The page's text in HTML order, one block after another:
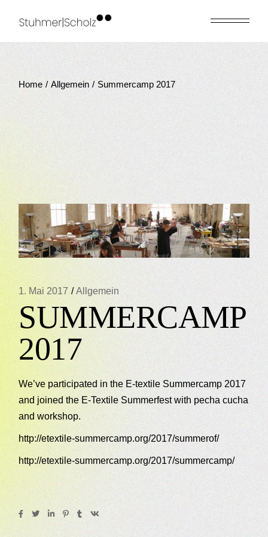
Home Allgemein Summercamp 2017
1. Mai 2017 Allgemein
SUMMERCAMP
2017
We’ve participated in the E-textile Summercamp 2017
and joined the E-Textile Summerfest with pecha cucha
and workshop.
http://etextile-summercamp.org/2017/summerof/
http://etextile-summercamp.org/2017/summercamp/